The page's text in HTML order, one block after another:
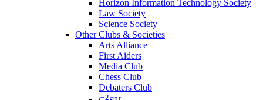
Horizon Information Technology Society
Law Society
Science Society
Other Clubs & Societies
Arts Alliance
First Aiders
Media Club
Chess Club
Debaters Club
2